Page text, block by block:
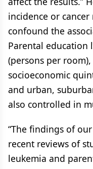
incidence or
confound the
Parental education
(persons per
socioeconomic
and urban,
also controlled in
“The findings of
recent reviews of
leukemia and